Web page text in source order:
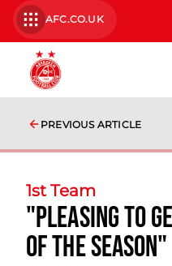
AFC.CO.UK
PREVIOUS ARTICLE
1st Team
"pleasing to
of the season"